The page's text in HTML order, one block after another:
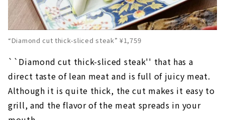
“Diamond cut thick-sliced steak” ¥1,759
``Diamond cut thick-sliced steak'' that has a
direct taste of lean meat and is full of juicy meat.
Although it is quite thick, the cut makes it easy to
grill, and the flavor of the meat spreads in your